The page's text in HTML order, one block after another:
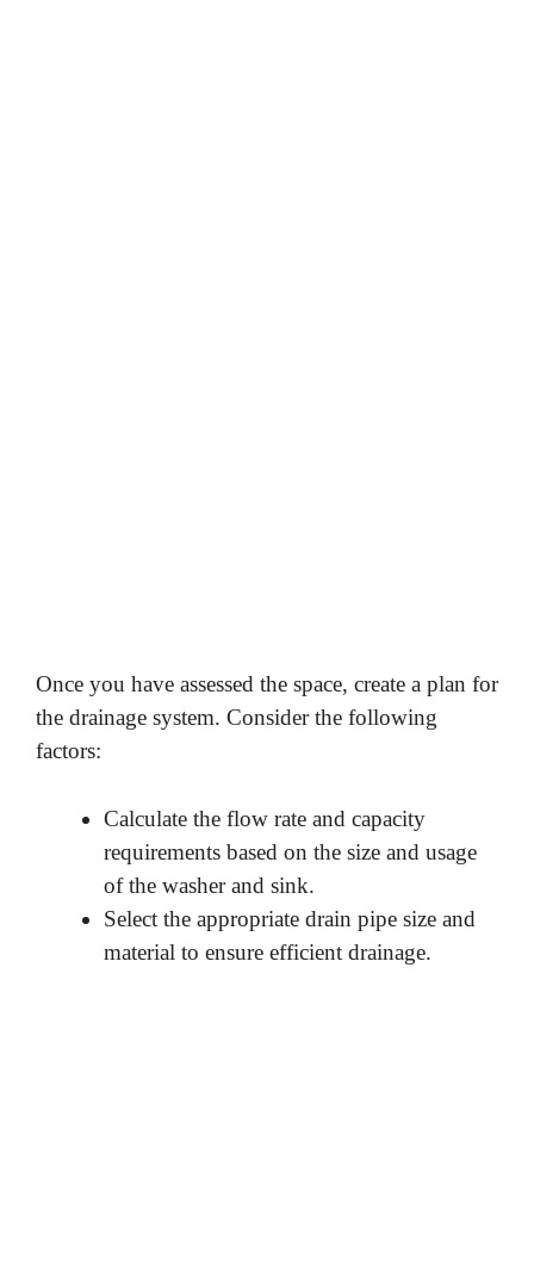
Once you have assessed the space, create a plan for
the drainage system. Consider the following
factors:
Calculate the flow rate and capacity
requirements based on the size and usage
of the washer and sink.
Select the appropriate drain pipe size and
material to ensure efficient drainage.